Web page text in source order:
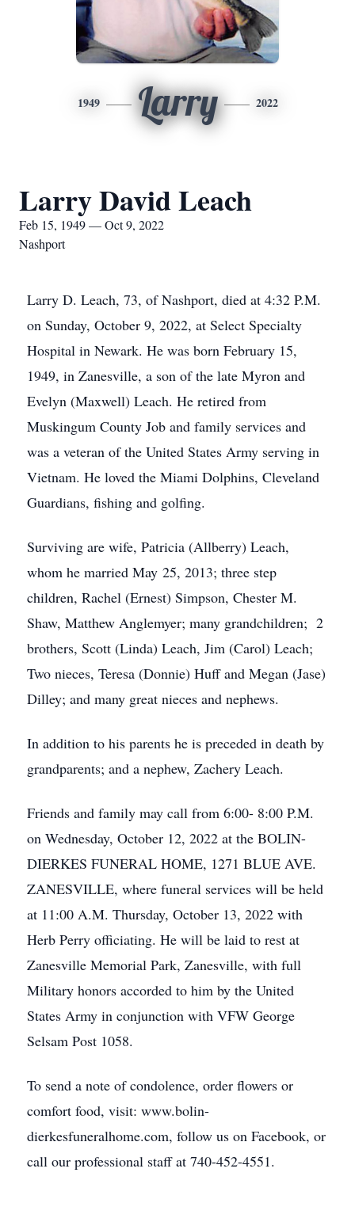
1949 Larry 2022
Larry David Leach
Feb 15, 1949 — Oct 9, 2022
Nashport
Larry D. Leach, 73, of Nashport, died at 4:32 P.M.
on Sunday, October 9, 2022, at Select Specialty
Hospital in Newark. He was born February 15,
1949, in Zanesville, a son of the late Myron and
Evelyn (Maxwell) Leach. He retired from
Muskingum County Job and family services and
was a veteran of the United States Army serving in
Vietnam. He loved the Miami Dolphins, Cleveland
Guardians, fishing and golfing.
Surviving are wife, Patricia (Allberry) Leach,
whom he married May 25, 2013; three step
children, Rachel (Ernest) Simpson, Chester M.
Shaw, Matthew Anglemyer; many grandchildren; 2
brothers, Scott (Linda) Leach, Jim (Carol) Leach;
Two nieces, Teresa (Donnie) Huff and Megan (Jase)
Dilley; and many great nieces and nephews.
In addition to his parents he is preceded in death by
grandparents; and a nephew, Zachery Leach.
Friends and family may call from 6:00- 8:00 P.M.
on Wednesday, October 12, 2022 at the BOLIN-
DIERKES FUNERAL HOME, 1271 BLUE AVE.
ZANESVILLE, where funeral services will be held
at 11:00 A.M. Thursday, October 13, 2022 with
Herb Perry officiating. He will be laid to rest at
Zanesville Memorial Park, Zanesville, with full
Military honors accorded to him by the United
States Army in conjunction with VFW George
Selsam Post 1058.
To send a note of condolence, order flowers or
comfort food, visit: www.bolin-
dierkesfuneralhome.com, follow us on Facebook, or
call our professional staff at 740-452-4551.